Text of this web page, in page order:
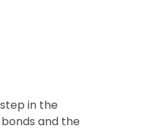
in the
and the